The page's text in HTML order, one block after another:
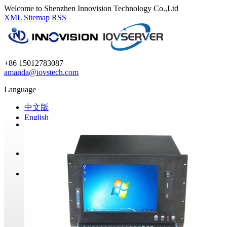
Welcome to Shenzhen Innovision Technology Co.,Ltd
XML Sitemap RSS
+86 15012783087
amanda@iovstech.com
Language
中文版
English
GPU Miners
Mining Barebone